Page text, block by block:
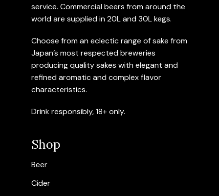
service. Commercial beers from around the
world are supplied in 20L and 30L kegs.
Choose from an eclectic range of sake from
Japan’s most respected breweries
producing quality sakes with elegant and
refined aromatic and complex flavor
characteristics.
Drink responsibly, 18+ only.
Shop
Beer
Cider